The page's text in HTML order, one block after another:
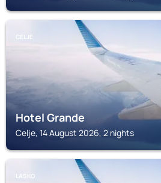
CELJE
Hotel Grande
Celje, 14 August 2026, 2 nights
LASKO